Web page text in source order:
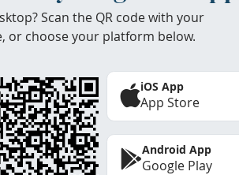
Scan the QR code with your
or choose your platform below.
iOS App
App Store
Android App
Google Play